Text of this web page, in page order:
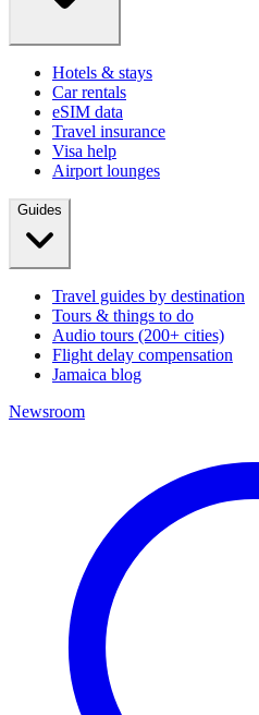
Hotels & stays
Car rentals
eSIM data
Travel insurance
Visa help
Airport lounges
Guides
Travel guides by destination
Tours & things to do
Audio tours (200+ cities)
Flight delay compensation
Jamaica blog
Newsroom